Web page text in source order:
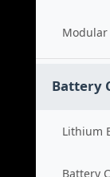
Modular
Battery
Lithium
Battery